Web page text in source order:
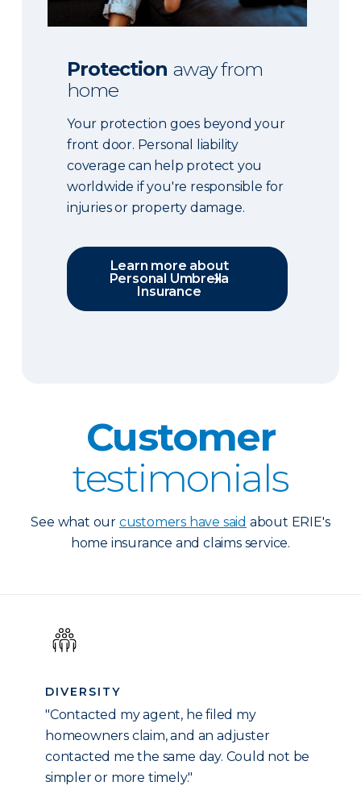
Protection away from
home
Your protection goes beyond your
front door. Personal liability
coverage can help protect you
worldwide if you're responsible for
injuries or property damage.
Learn more about
Personal Umbrella
Insurance
Customer
testimonials
See what our customers have said about ERIE's
home insurance and claims service.
DIVERSITY
"Contacted my agent, he filed my
homeowners claim, and an adjuster
contacted me the same day. Could not be
simpler or more timely."